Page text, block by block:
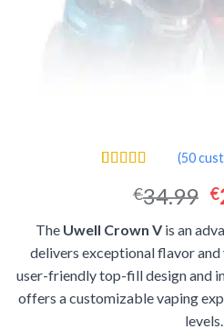
out of 5
based on
customer
ratings
(50
€34.99 €
The Uwell Crown V is an
delivers exceptional flavor
user-friendly top-fill design and
offers a customizable vaping
levels.